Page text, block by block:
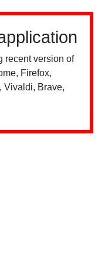
recent version of
Firefox,
Vivaldi, Brave,